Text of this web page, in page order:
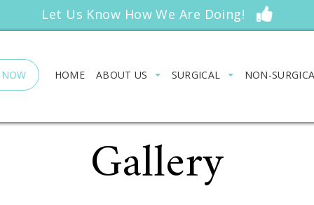
Let Us Know How We Are Doing!
HOME ABOUT US SURGICAL NON-
Gallery